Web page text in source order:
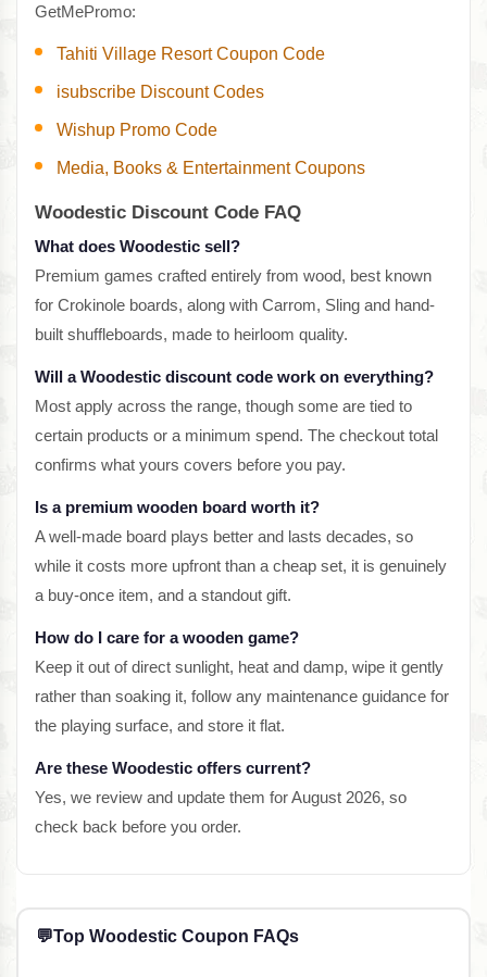
GetMePromo:
Tahiti Village Resort Coupon Code
isubscribe Discount Codes
Wishup Promo Code
Media, Books & Entertainment Coupons
Woodestic Discount Code FAQ
What does Woodestic sell?
Premium games crafted entirely from wood, best known
for Crokinole boards, along with Carrom, Sling and hand-
built shuffleboards, made to heirloom quality.
Will a Woodestic discount code work on everything?
Most apply across the range, though some are tied to
certain products or a minimum spend. The checkout total
confirms what yours covers before you pay.
Is a premium wooden board worth it?
A well-made board plays better and lasts decades, so
while it costs more upfront than a cheap set, it is genuinely
a buy-once item, and a standout gift.
How do I care for a wooden game?
Keep it out of direct sunlight, heat and damp, wipe it gently
rather than soaking it, follow any maintenance guidance for
the playing surface, and store it flat.
Are these Woodestic offers current?
Yes, we review and update them for August 2026, so
check back before you order.
💬Top Woodestic Coupon FAQs